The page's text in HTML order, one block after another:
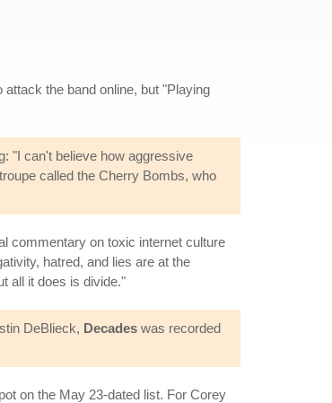
the band online, but "Playing
"I can't believe how aggressive
called the Cherry Bombs, who
commentary on toxic internet culture
hatred, and lies are at the
all it does is divide."
DeBlieck, Decades was recorded
on the May 23-dated list. For Corey